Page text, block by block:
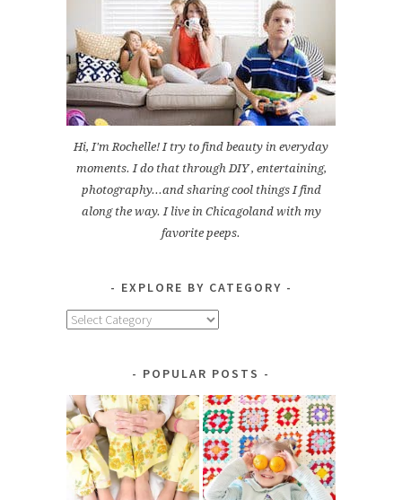
Hi, I'm Rochelle! I try to find beauty in everyday
moments. I do that through DIY , entertaining,
photography...and sharing cool things I find
along the way. I live in Chicagoland with my
favorite peeps.
EXPLORE BY CATEGORY
Explore
POPULAR POSTS